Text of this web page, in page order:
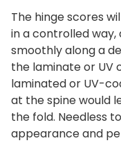
The hinge scores
in a controlled
smoothly along a
the laminate or UV
laminated or UV-
at the spine would
the fold. Needless
appearance and